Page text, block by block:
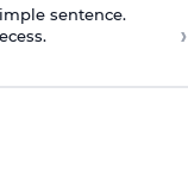
sentence.
›